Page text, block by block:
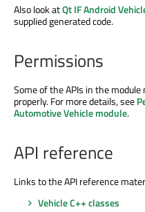
Also look atQt IF Android
supplied generated code.
Permissions
Some of the APIs in the
properly. For more details, see
Automotive Vehicle module.
API reference
Links to the API reference
Vehicle C++ classes